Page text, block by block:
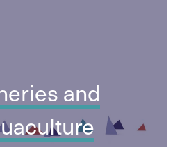
and